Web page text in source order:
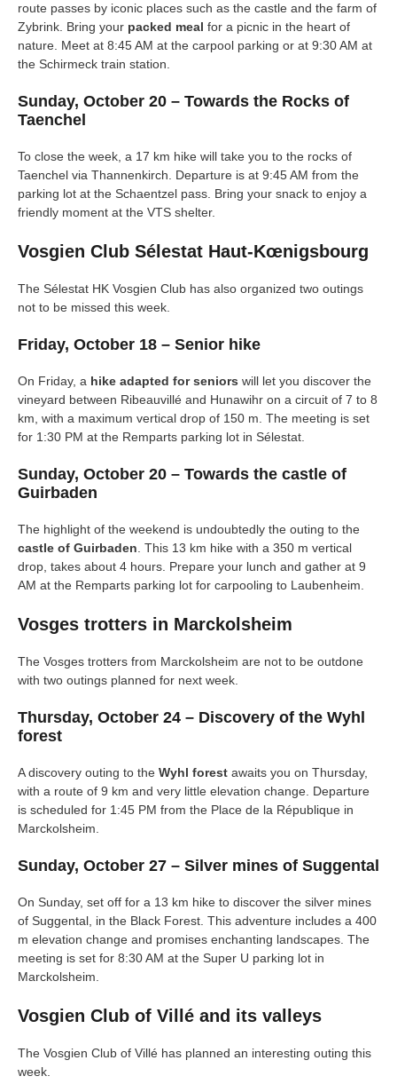
route passes by iconic places such as the castle and the farm of
Zybrink. Bring your packed meal for a picnic in the heart of
nature. Meet at 8:45 AM at the carpool parking or at 9:30 AM at
the Schirmeck train station.
Sunday, October 20 – Towards the Rocks of
Taenchel
To close the week, a 17 km hike will take you to the rocks of
Taenchel via Thannenkirch. Departure is at 9:45 AM from the
parking lot at the Schaentzel pass. Bring your snack to enjoy a
friendly moment at the VTS shelter.
Vosgien Club Sélestat Haut-Kœnigsbourg
The Sélestat HK Vosgien Club has also organized two outings
not to be missed this week.
Friday, October 18 – Senior hike
On Friday, a hike adapted for seniors will let you discover the
vineyard between Ribeauvillé and Hunawihr on a circuit of 7 to 8
km, with a maximum vertical drop of 150 m. The meeting is set
for 1:30 PM at the Remparts parking lot in Sélestat.
Sunday, October 20 – Towards the castle of
Guirbaden
The highlight of the weekend is undoubtedly the outing to the
castle of Guirbaden. This 13 km hike with a 350 m vertical
drop, takes about 4 hours. Prepare your lunch and gather at 9
AM at the Remparts parking lot for carpooling to Laubenheim.
Vosges trotters in Marckolsheim
The Vosges trotters from Marckolsheim are not to be outdone
with two outings planned for next week.
Thursday, October 24 – Discovery of the Wyhl
forest
A discovery outing to the Wyhl forest awaits you on Thursday,
with a route of 9 km and very little elevation change. Departure
is scheduled for 1:45 PM from the Place de la République in
Marckolsheim.
Sunday, October 27 – Silver mines of Suggental
On Sunday, set off for a 13 km hike to discover the silver mines
of Suggental, in the Black Forest. This adventure includes a 400
m elevation change and promises enchanting landscapes. The
meeting is set for 8:30 AM at the Super U parking lot in
Marckolsheim.
Vosgien Club of Villé and its valleys
The Vosgien Club of Villé has planned an interesting outing this
week.